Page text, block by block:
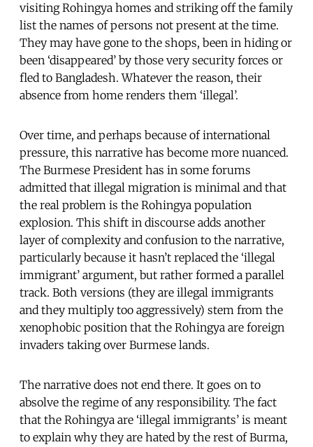
visiting Rohingya homes and striking off the family
list the names of persons not present at the time.
They may have gone to the shops, been in hiding or
been ‘disappeared’ by those very security forces or
fled to Bangladesh. Whatever the reason, their
absence from home renders them ‘illegal’.
Over time, and perhaps because of international
pressure, this narrative has become more nuanced.
The Burmese President has in some forums
admitted that illegal migration is minimal and that
the real problem is the Rohingya population
explosion. This shift in discourse adds another
layer of complexity and confusion to the narrative,
particularly because it hasn’t replaced the ‘illegal
immigrant’ argument, but rather formed a parallel
track. Both versions (they are illegal immigrants
and they multiply too aggressively) stem from the
xenophobic position that the Rohingya are foreign
invaders taking over Burmese lands.
The narrative does not end there. It goes on to
absolve the regime of any responsibility. The fact
that the Rohingya are ‘illegal immigrants’ is meant
to explain why they are hated by the rest of Burma,